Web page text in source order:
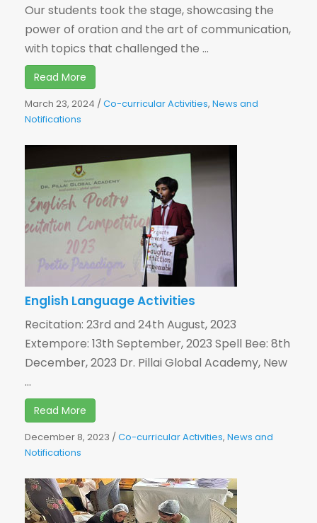
Our students took the stage, showcasing the
power of oration and the art of communication,
with topics that challenged the ...
Read More
March 23, 2024 /Co-curricular Activities, News and
Notifications
English Language Activities
Recitation: 23rd and 24th August, 2023
Extempore: 13th September, 2023 Spell Bee: 8th
December, 2023 Dr. Pillai Global Academy, New
...
Read More
December 8, 2023 /Co-curricular Activities, News and
Notifications